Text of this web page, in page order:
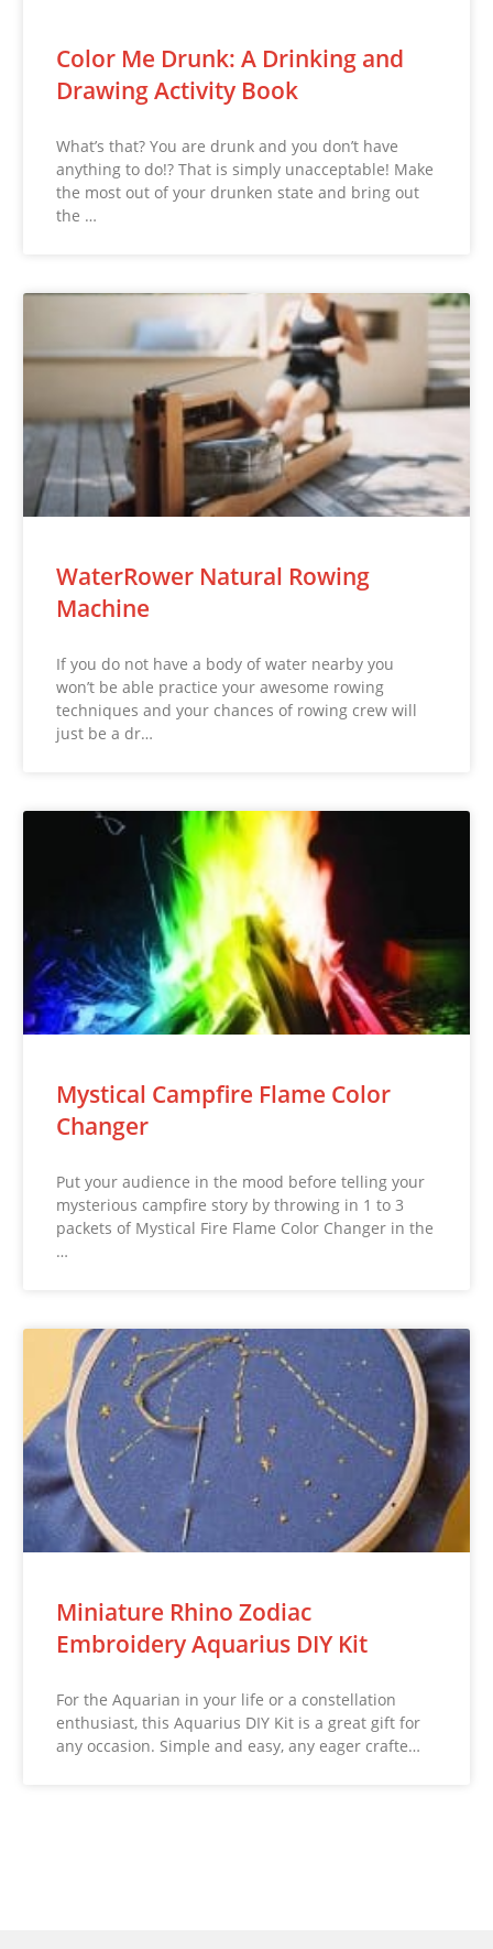
Color Me Drunk: A Drinking and
Drawing Activity Book
What’s that? You are drunk and you don’t have
anything to do!? That is simply unacceptable! Make
the most out of your drunken state and bring out
the …
WaterRower Natural Rowing
Machine
If you do not have a body of water nearby you
won’t be able practice your awesome rowing
techniques and your chances of rowing crew will
just be a dr…
Mystical Campfire Flame Color
Changer
Put your audience in the mood before telling your
mysterious campfire story by throwing in 1 to 3
packets of Mystical Fire Flame Color Changer in the
…
Miniature Rhino Zodiac
Embroidery Aquarius DIY Kit
For the Aquarian in your life or a constellation
enthusiast, this Aquarius DIY Kit is a great gift for
any occasion. Simple and easy, any eager crafte…